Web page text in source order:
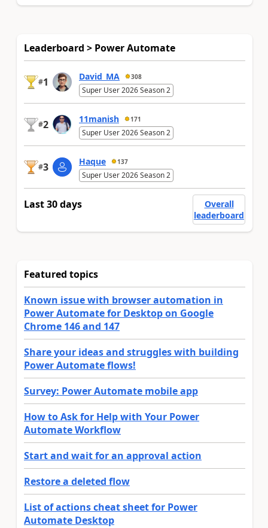
Leaderboard > Power Automate
#1 David_MA 308
Super User 2026 Season 2
#2 11manish 171
Super User 2026 Season 2
#3 Haque 137
Super User 2026 Season 2
Last 30 days
Overall
leaderboard
Featured topics
Known issue with browser automation in
Power Automate for Desktop on Google
Chrome 146 and 147
Share your ideas and struggles with building
Power Automate flows!
Survey: Power Automate mobile app
How to Ask for Help with Your Power
Automate Workflow
Start and wait for an approval action
Restore a deleted flow
List of actions cheat sheet for Power
Automate Desktop